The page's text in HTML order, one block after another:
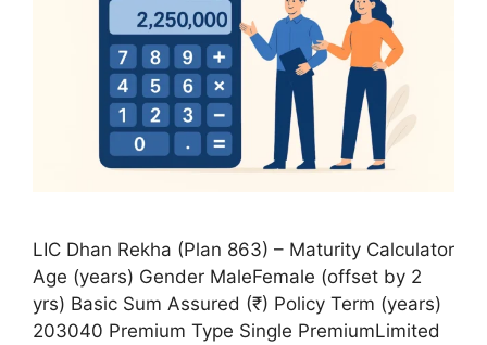
LIC Dhan Rekha (Plan 863) – Maturity Calculator
Age (years) Gender MaleFemale (offset by 2
yrs) Basic Sum Assured (₹) Policy Term (years)
203040 Premium Type Single PremiumLimited